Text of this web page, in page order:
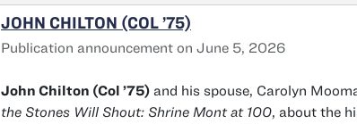
JOHN CHILTON (COL ’75)
Publication announcement on June 5, 2026
John Chilton (Col ’75) and his spouse, Carolyn
the Stones Will Shout: Shrine Mont at 100, about the